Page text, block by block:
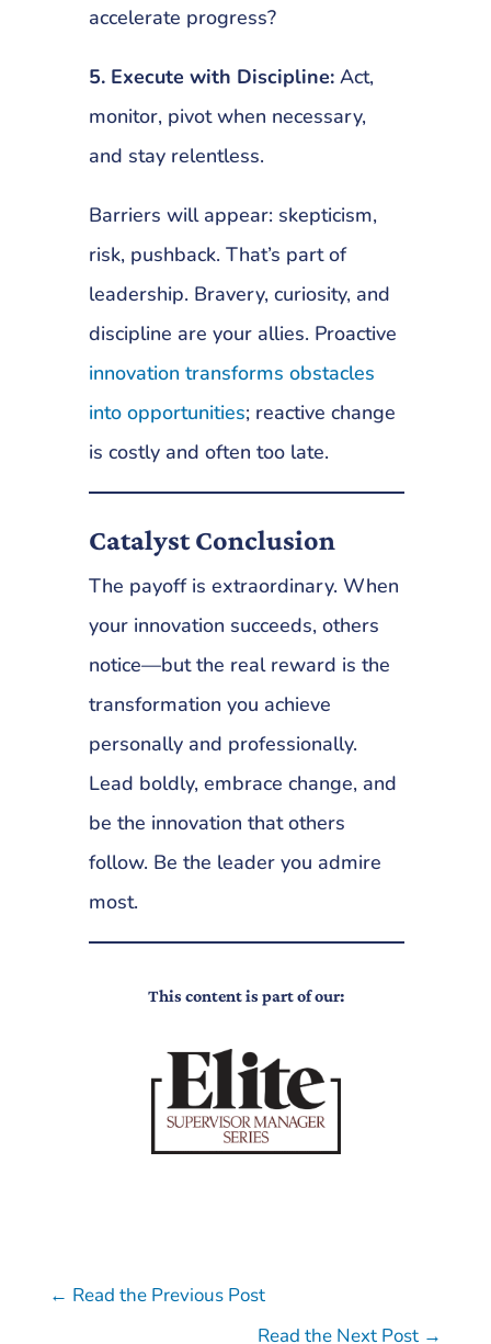
accelerate progress?
5. Execute with Discipline:Act,
monitor, pivot when necessary,
and stay relentless.
Barriers will appear: skepticism,
risk, pushback. That’s part of
leadership. Bravery, curiosity, and
discipline are your allies. Proactive
innovation transforms obstacles
into opportunities; reactive change
is costly and often too late.
Catalyst Conclusion
The payoff is extraordinary. When
your innovation succeeds, others
notice—but the real reward is the
transformation you achieve
personally and professionally.
Lead boldly, embrace change, and
be the innovation that others
follow. Be the leader you admire
most.
This content is part of our:
← Read the Previous Post
Read the Next Post →